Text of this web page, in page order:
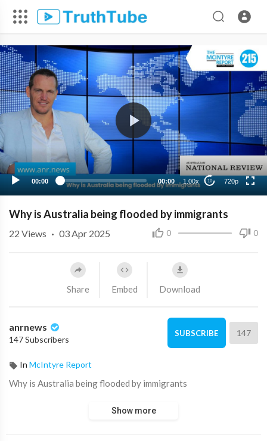
00:00 00:00 1.00x 10 720p
240p
Why is Australia being flooded by immigrants
0 0
22 Views · 03 Apr 2025
Share Embed Download
anrnews
147 Subscribers
SUBSCRIBE 147
In McIntyre Report
⁣Why is Australia being flooded by immigrants
Show more